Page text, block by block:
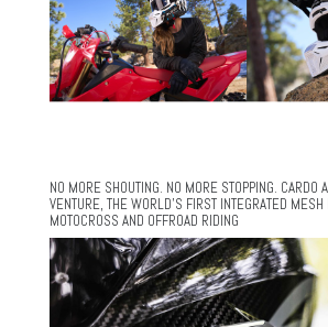
NO MORE SHOUTING. NO MORE STOPPING. CARDO
VENTURE, THE WORLD’S FIRST INTEGRATED
MOTOCROSS AND OFFROAD RIDING